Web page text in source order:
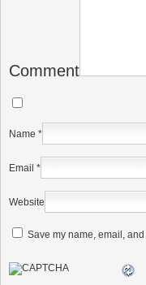
Comment
Name *
Email *
Website
Save my name, email,